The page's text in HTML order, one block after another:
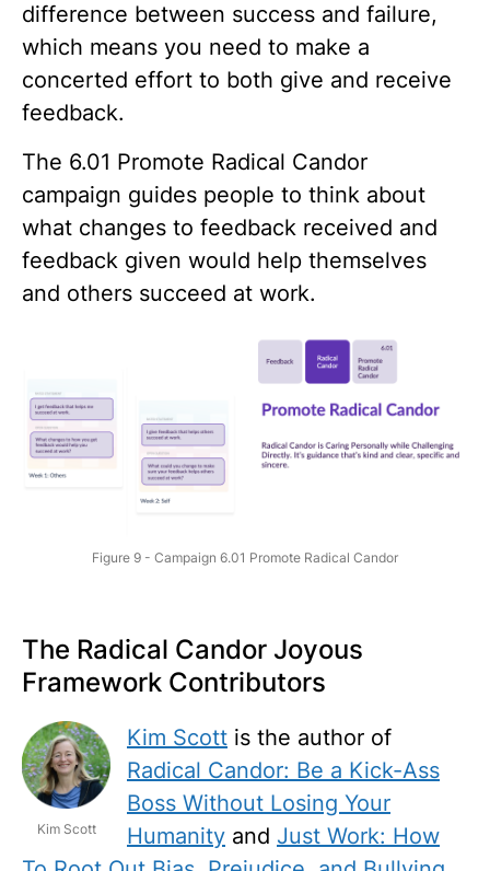
difference between success and failure,
which means you need to make a
concerted effort to both give and receive
feedback.
The 6.01 Promote Radical Candor
campaign guides people to think about
what changes to feedback received and
feedback given would help themselves
and others succeed at work.
Figure 9 - Campaign 6.01 Promote Radical Candor
The Radical Candor Joyous
Framework Contributors
Kim Scott
Kim Scott is the author of
Radical Candor: Be a Kick-Ass
Boss Without Losing Your
Humanity and Just Work: How